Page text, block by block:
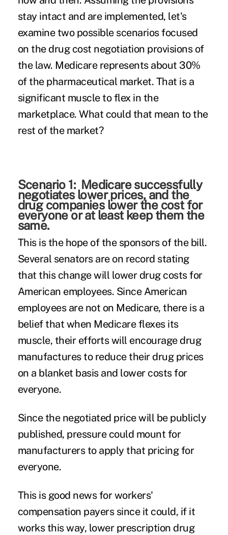
stay intact and are implemented, let's
examine two possible scenarios focused
on the drug cost negotiation provisions of
the law. Medicare represents about 30%
of the pharmaceutical market. That is a
significant muscle to flex in the
marketplace. What could that mean to the
rest of the market?
Scenario 1: Medicare successfully
negotiates lower prices, and the
drug companies lower the cost for
everyone or at least keep them the
same.
This is the hope of the sponsors of the bill.
Several senators are on record stating
that this change will lower drug costs for
American employees. Since American
employees are not on Medicare, there is a
belief that when Medicare flexes its
muscle, their efforts will encourage drug
manufactures to reduce their drug prices
on a blanket basis and lower costs for
everyone.
Since the negotiated price will be publicly
published, pressure could mount for
manufacturers to apply that pricing for
everyone.
This is good news for workers'
compensation payers since it could, if it
works this way, lower prescription drug